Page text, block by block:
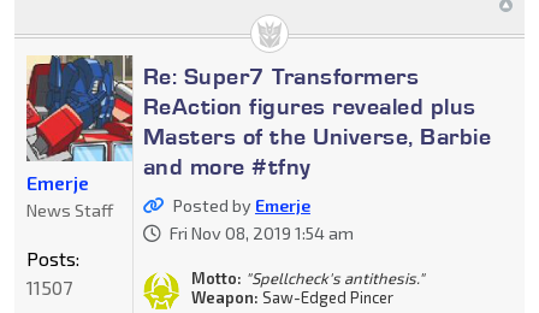
Re: Super7 Transformers
ReAction figures revealed plus
Masters of the Universe, Barbie
and more #tfny
Posted by Emerje
Fri Nov 08, 2019 1:54 am
Motto: "Spellcheck's antithesis."
Weapon: Saw-Edged Pincer
Emerje
News Staff
Posts:
11507